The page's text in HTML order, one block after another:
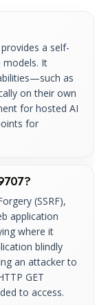
a self-
models. It
as
on their own
for hosted AI
for
(SSRF),
application
where it
blindly
an attacker to
GET
to access.